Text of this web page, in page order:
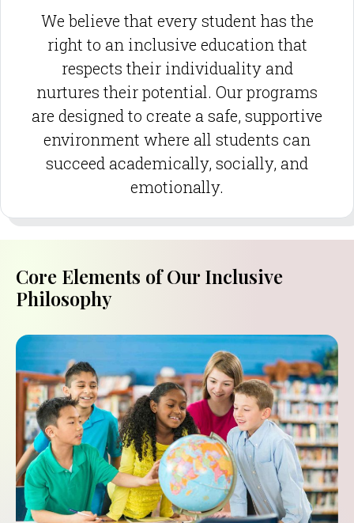
We believe that every student has the
right to an inclusive education that
respects their individuality and
nurtures their potential. Our programs
are designed to create a safe, supportive
environment where all students can
succeed academically, socially, and
emotionally.
Core Elements of Our Inclusive
Philosophy